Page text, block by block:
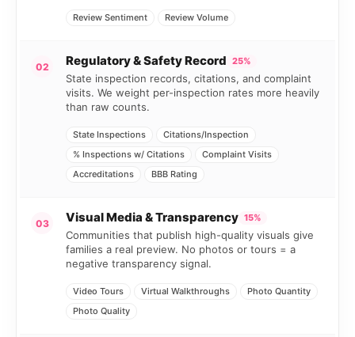
Review Sentiment Review Volume
02 Regulatory & Safety Record 25%
State inspection records, citations, and complaint
visits. We weight per-inspection rates more heavily
than raw counts.
State Inspections
Citations/Inspection
% Inspections w/ Citations
Complaint Visits
Accreditations
BBB Rating
03 Visual Media & Transparency 15%
Communities that publish high-quality visuals give
families a real preview. No photos or tours = a
negative transparency signal.
Video Tours Virtual Walkthroughs
Photo Quantity
Photo Quality